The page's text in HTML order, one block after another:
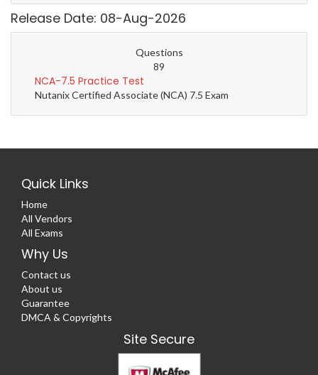
Release Date: 08-Aug-2026
Questions
89
NCA-7.5 Practice Test
Nutanix Certified Associate (NCA) 7.5 Exam
Quick Links
Home
All Vendors
All Exams
Why Us
Contact us
About us
Guarantee
DMCA & Copyrights
Site Secure